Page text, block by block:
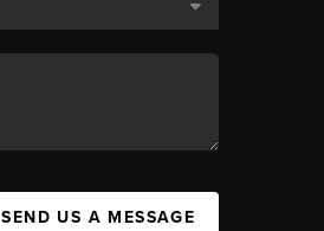
SEND US A MESSAGE